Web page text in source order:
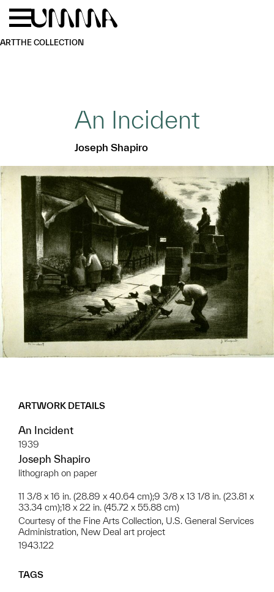
Skip to main content
ARTTHE COLLECTION
An Incident
Joseph Shapiro
ARTWORK DETAILS
An Incident
1939
Joseph Shapiro
lithograph on paper
11 3/8 x 16 in. (28.89 x 40.64 cm);9 3/8 x 13 1/8 in. (23.81 x
33.34 cm);18 x 22 in. (45.72 x 55.88 cm)
Courtesy of the Fine Arts Collection, U.S. General Services
Administration, New Deal art project
1943.122
TAGS